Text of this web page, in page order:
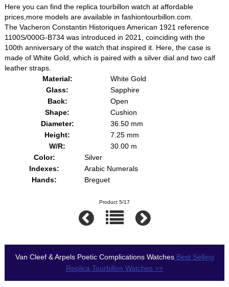
Here you can find the replica tourbillon watch at affordable
prices,more models are available in fashiontourbillon.com.
The Vacheron Constantin Historiques American 1921 reference
1100S/000G-B734 was introduced in 2021, coinciding with the
100th anniversary of the watch that inspired it. Here, the case is
made of White Gold, which is paired with a silver dial and two calf
leather straps.
Material:
White Gold
Glass:
Sapphire
Back:
Open
Shape:
Cushion
Diameter:
36.50 mm
Height:
7.25 mm
W/R:
30.00 m
Color:
Silver
Indexes:
Arabic Numerals
Hands:
Breguet
Product 5/17
Van Cleef & Arpels Poetic Complications WatchesBest Selling
Replica Tourbillon Watches >>